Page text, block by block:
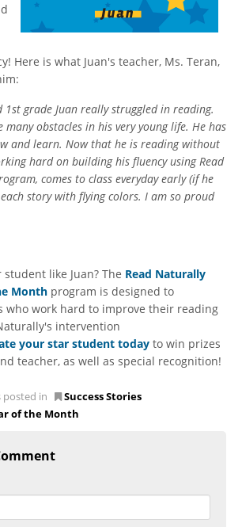
Here is what Juan's teacher, Ms. Teran,
grade Juan really struggled in reading.
many obstacles in his very young life. He has
and learn. Now that he is reading without
hard on building his fluency using Read
comes to class everyday early (if he
story with flying colors. I am so proud
like Juan? The Read Naturally
Month program is designed to
who work hard to improve their reading
intervention
your star student today to win prizes
teacher, as well as special recognition!
posted in
Success Stories
of the Month